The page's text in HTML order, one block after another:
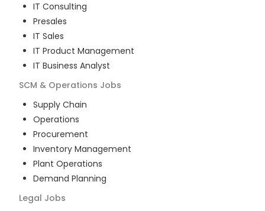
IT Consulting
Presales
IT Sales
IT Product Management
IT Business Analyst
SCM & Operations Jobs
Supply Chain
Operations
Procurement
Inventory Management
Plant Operations
Demand Planning
Legal Jobs